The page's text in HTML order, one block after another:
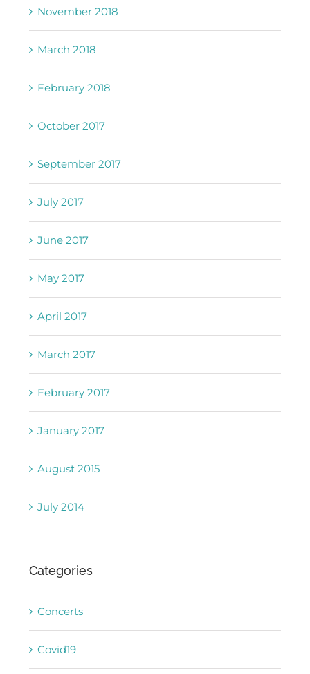
November 2018
March 2018
February 2018
October 2017
September 2017
July 2017
June 2017
May 2017
April 2017
March 2017
February 2017
January 2017
August 2015
July 2014
Categories
Concerts
Covid19